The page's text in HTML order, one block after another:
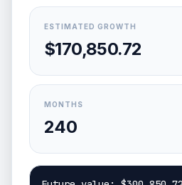
ESTIMATED GROWTH
$170,850.72
MONTHS
240